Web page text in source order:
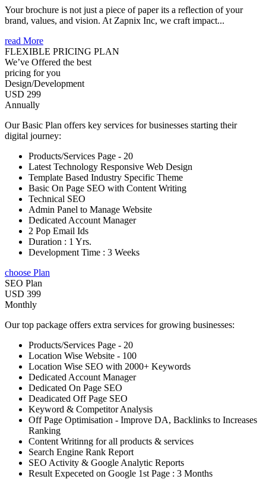
Your brochure is not just a piece of paper its a reflection of your
brand, values, and vision. At Zapnix Inc, we craft impact...
read More
FLEXIBLE PRICING PLAN
We’ve Offered the best
pricing for you
Design/Development
USD 299
Annually
Our Basic Plan offers key services for businesses starting their
digital journey:
Products/Services Page - 20
Latest Technology Responsive Web Design
Template Based Industry Specific Theme
Basic On Page SEO with Content Writing
Technical SEO
Admin Panel to Manage Website
Dedicated Account Manager
2 Pop Email Ids
Duration : 1 Yrs.
Development Time : 3 Weeks
choose Plan
SEO Plan
USD 399
Monthly
Our top package offers extra services for growing businesses:
Products/Services Page - 20
Location Wise Website - 100
Location Wise SEO with 2000+ Keywords
Dedicated Account Manager
Dedicated On Page SEO
Deadicated Off Page SEO
Keyword & Competitor Analysis
Off Page Optimisation - Improve DA, Backlinks to Increases
Ranking
Content Writinng for all products & services
Search Engine Rank Report
SEO Activity & Google Analytic Reports
Result Expeceted on Google 1st Page : 3 Months